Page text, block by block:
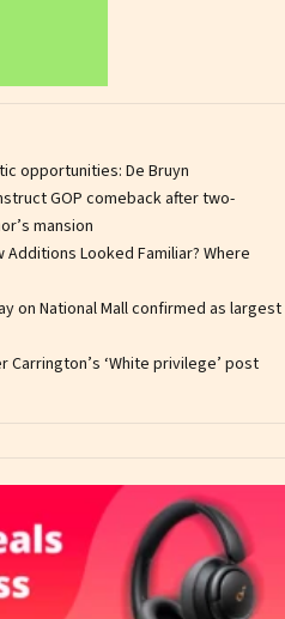
opportunities: De Bruyn
GOP comeback after two-
mansion
Additions Looked Familiar? Where
on National Mall confirmed as largest
Carrington’s ‘White privilege’ post